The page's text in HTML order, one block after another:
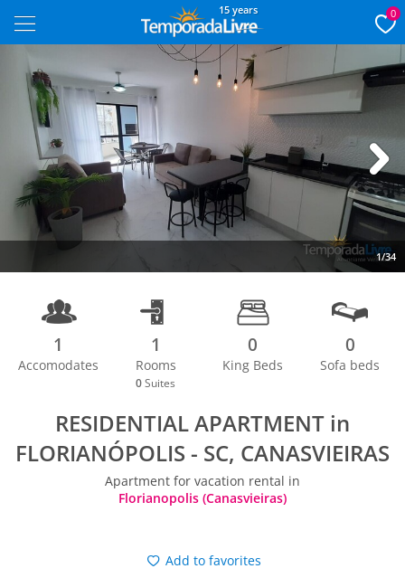
15 years 0
1/34
Next
1
Accomodates
1
Rooms
0 Suites
0
King Beds
0
Sofa beds
RESIDENTIAL APARTMENT in
FLORIANÓPOLIS - SC, CANASVIEIRAS
Apartment for vacation rental in
Florianopolis (Canasvieiras)
Add to favorites